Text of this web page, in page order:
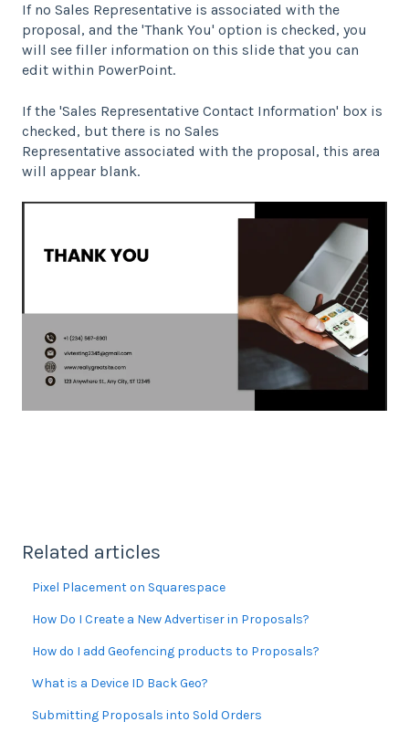
If no Sales Representative is associated with the
proposal, and the 'Thank You' option is checked, you
will see filler information on this slide that you can
edit within PowerPoint.
If the 'Sales Representative Contact Information' box is
checked, but there is no Sales
Representative associated with the proposal, this area
will appear blank.
Related articles
Pixel Placement on Squarespace
How Do I Create a New Advertiser in Proposals?
How do I add Geofencing products to Proposals?
What is a Device ID Back Geo?
Submitting Proposals into Sold Orders